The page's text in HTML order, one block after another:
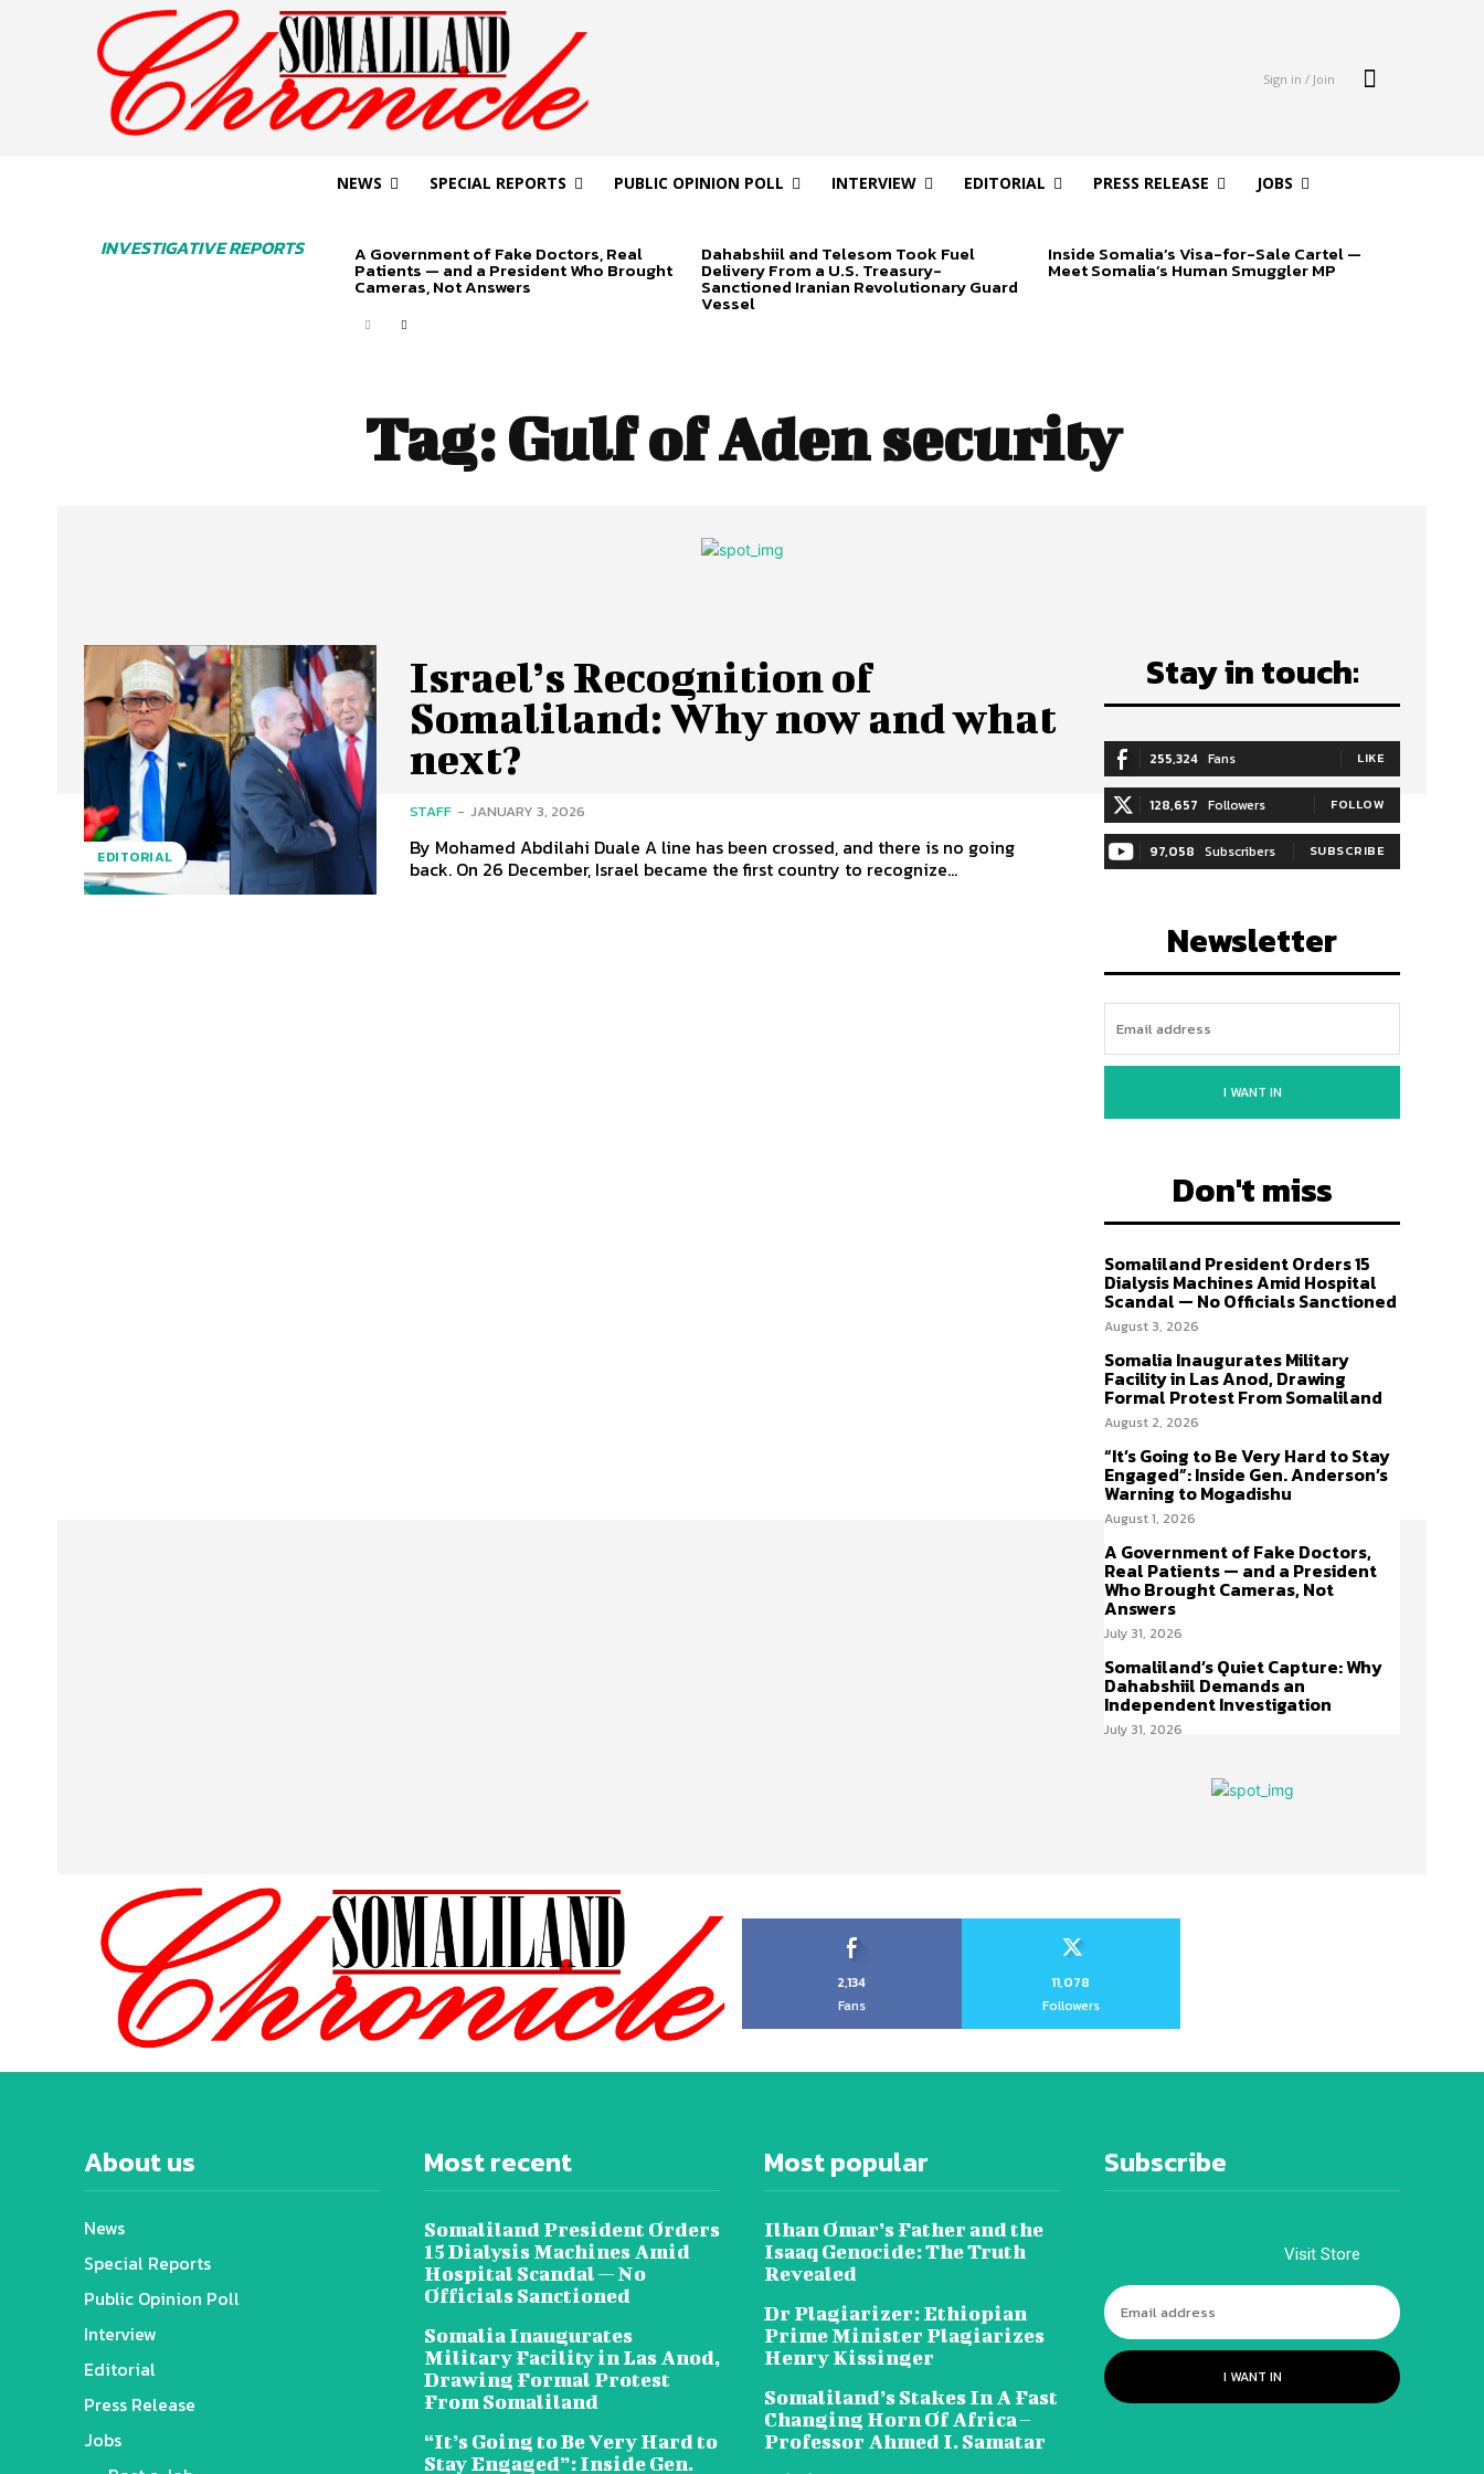
Sign in / Join
INVESTIGATIVE REPORTS
NEWS SPECIAL REPORTS PUBLIC OPINION POLL INTERVIEW EDITORIAL PRESS RELEASE JOBS
A Government of Fake Doctors, Real
Patients — and a President Who Brought
Cameras, Not Answers
Dahabshiil and Telesom Took Fuel
Delivery From a U.S. Treasury-
Sanctioned Iranian Revolutionary Guard
Vessel
Inside Somalia’s Visa-for-Sale Cartel —
Meet Somalia’s Human Smuggler MP
Tag:Gulf of Aden security
EDITORIAL
Israel’s Recognition of
Somaliland: Why now and what
next?
STAFF - JANUARY 3, 2026
By Mohamed Abdilahi Duale A line has been crossed, and there is no going
back. On 26 December, Israel became the first country to recognize...
Stay in touch:
255,324 Fans LIKE
128,657 Followers FOLLOW
97,058 Subscribers SUBSCRIBE
Newsletter
I WANT IN
Don't miss
Somaliland President Orders 15
Dialysis Machines Amid Hospital
Scandal — No Officials Sanctioned
August 3, 2026
Somalia Inaugurates Military
Facility in Las Anod, Drawing
Formal Protest From Somaliland
August 2, 2026
“It’s Going to Be Very Hard to Stay
Engaged”: Inside Gen. Anderson’s
Warning to Mogadishu
August 1, 2026
A Government of Fake Doctors,
Real Patients — and a President
Who Brought Cameras, Not
Answers
July 31, 2026
Somaliland’s Quiet Capture: Why
Dahabshiil Demands an
Independent Investigation
July 31, 2026
2,134
Fans
11,078
Followers
About us
News
Special Reports
Public Opinion Poll
Interview
Editorial
Press Release
Jobs
Most recent
Somaliland President Orders
15 Dialysis Machines Amid
Hospital Scandal — No
Officials Sanctioned
Somalia Inaugurates
Military Facility in Las Anod,
Drawing Formal Protest
From Somaliland
“It’s Going to Be Very Hard to
Stay Engaged”: Inside Gen.
Most popular
Ilhan Omar’s Father and the
Isaaq Genocide: The Truth
Revealed
Dr Plagiarizer: Ethiopian
Prime Minister Plagiarizes
Henry Kissinger
Somaliland’s Stakes In A Fast
Changing Horn Of Africa –
Professor Ahmed I. Samatar
Subscribe
Visit Store
I WANT IN